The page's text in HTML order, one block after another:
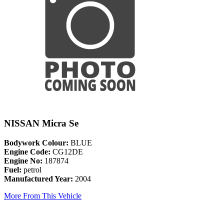
NISSAN Micra Se
Bodywork Colour: BLUE
Engine Code: CG12DE
Engine No: 187874
Fuel: petrol
Manufactured Year: 2004
More From This Vehicle